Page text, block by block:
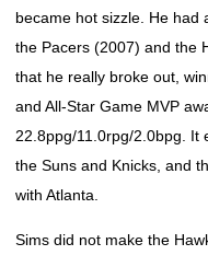
became hot sizzle. He had
the Pacers (2007) and the
that he really broke out,
and All-Star Game MVP
22.8ppg/11.0rpg/2.0bpg. It
the Suns and Knicks, and
with Atlanta.
Sims did not make the